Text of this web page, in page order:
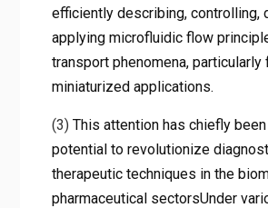
efficiently describing, controlling,
applying microfluidic flow
transport phenomena, particularly
miniaturized applications.
(3)This attention has chiefly
potential to revolutionize
therapeutic techniques in the
pharmaceutical sectorsUnder